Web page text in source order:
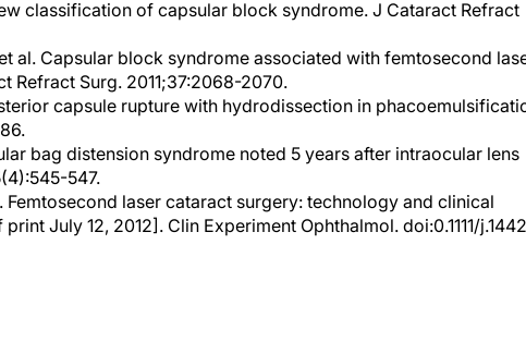
al. Capsular block syndrome associated with femtosecond laser
Refract Surg. 2011;37:2068-2070.
capsule rupture with hydrodissection in
bag distension syndrome noted 5 years after intraocular lens
547.
Femtosecond laser cataract surgery: technology and clinical
July 12, 2012]. Clin Experiment Ophthalmol. doi:0.1111/j.1442-